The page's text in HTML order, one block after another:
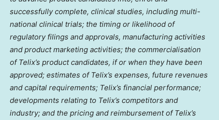
successfully complete, clinical studies, including multi-
national clinical trials; the timing or likelihood of
regulatory filings and approvals, manufacturing activities
and product marketing activities; the commercialisation
of Telix’s product candidates, if or when they have been
approved; estimates of Telix’s expenses, future revenues
and capital requirements; Telix’s financial performance;
developments relating to Telix’s competitors and
industry; and the pricing and reimbursement of Telix’s